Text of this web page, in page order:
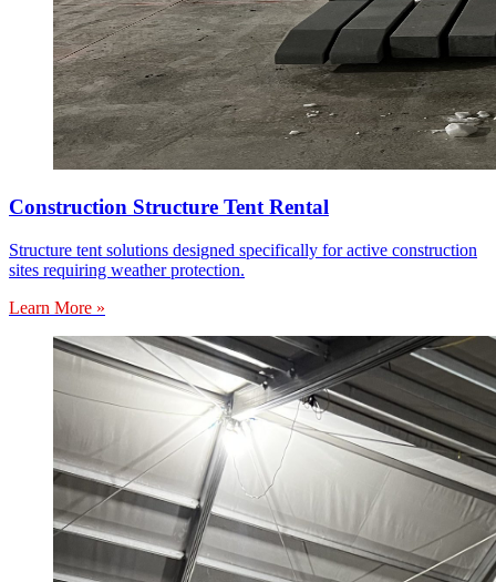
Construction Structure Tent Rental
Structure tent solutions designed specifically for active construction
sites requiring weather protection.
Learn More »